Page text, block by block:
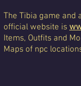
The Tibia game and
official website is
Items, Outfits and
Maps of npc